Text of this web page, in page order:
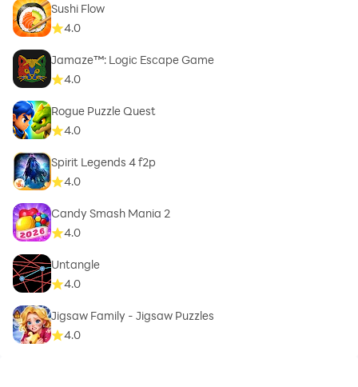
Sushi Flow
4.0
Jamaze™: Logic Escape Game
4.0
Rogue Puzzle Quest
4.0
Spirit Legends 4 f2p
4.0
Candy Smash Mania 2
4.0
Untangle
4.0
Jigsaw Family - Jigsaw Puzzles
4.0